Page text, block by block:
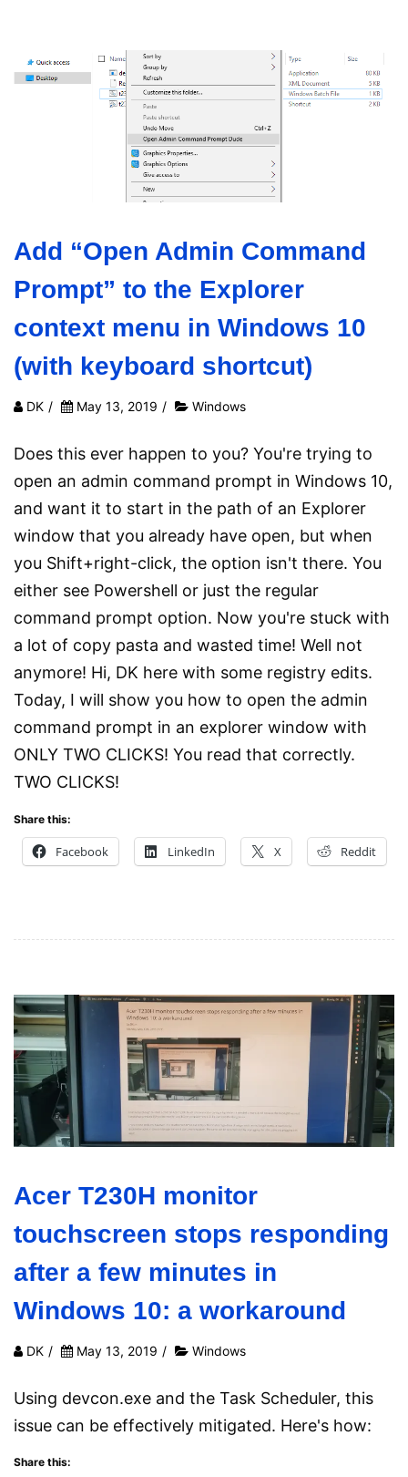
Add “Open Admin Command
Prompt” to the Explorer
context menu in Windows 10
(with keyboard shortcut)
DK / May 13, 2019 / Windows
Does this ever happen to you? You're trying to
open an admin command prompt in Windows 10,
and want it to start in the path of an Explorer
window that you already have open, but when
you Shift+right-click, the option isn't there. You
either see Powershell or just the regular
command prompt option. Now you're stuck with
a lot of copy pasta and wasted time! Well not
anymore! Hi, DK here with some registry edits.
Today, I will show you how to open the admin
command prompt in an explorer window with
ONLY TWO CLICKS! You read that correctly.
TWO CLICKS!
Share this:
Facebook LinkedIn X Reddit
Acer T230H monitor
touchscreen stops responding
after a few minutes in
Windows 10: a workaround
DK / May 13, 2019 / Windows
Using devcon.exe and the Task Scheduler, this
issue can be effectively mitigated. Here's how:
Share this: